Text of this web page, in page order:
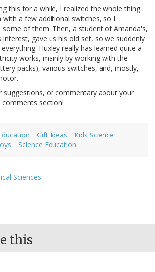
this for a while, I realized the whole thing
a few additional switches, so I
some of them. Then, a student of Amanda's,
interest, gave us his old set, so we suddenly
Huxley really has learned quite a
works, mainly by working with the
packs), various switches, and, mostly,
suggestions, or commentary about your
comments section!
Gift Ideas
Kids Science
Science Education
Sciences
this